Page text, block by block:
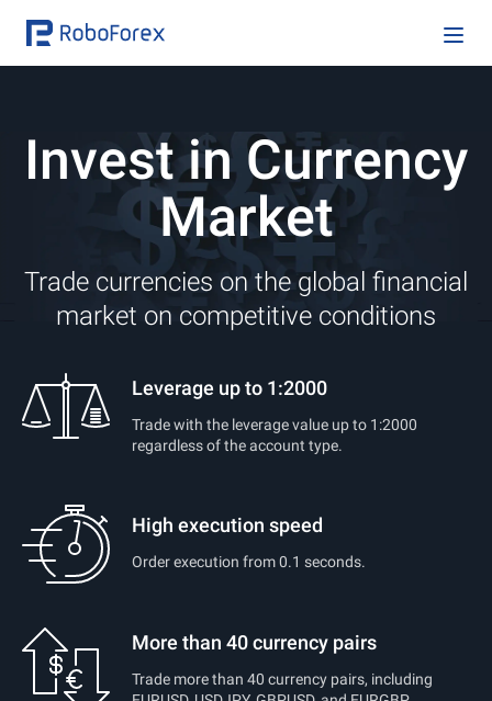
Invest in Currency
Market
Trade currencies on the global financial
market on competitive conditions
Leverage up to 1:2000
Trade with the leverage value up to 1:2000
regardless of the account type.
High execution speed
Order execution from 0.1 seconds.
More than 40 currency pairs
Trade more than 40 currency pairs, including